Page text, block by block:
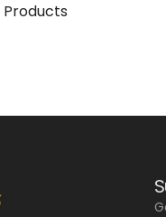
Products